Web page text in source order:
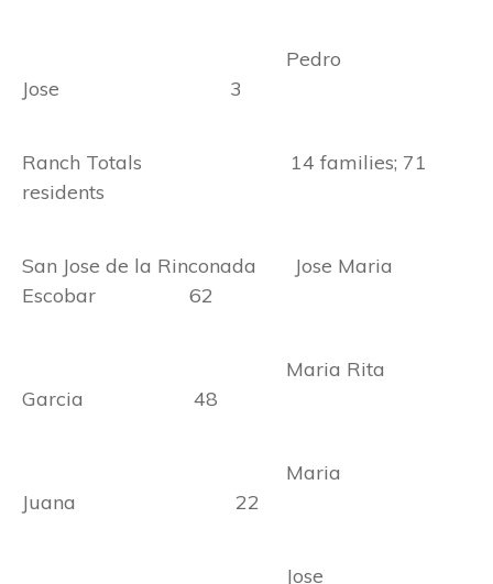
Pedro
Jose 3
Ranch Totals 14 families; 71
residents
San Jose de la Rinconada Jose Maria
Escobar 62
Maria Rita
Garcia 48
Maria
Juana 22
Jose